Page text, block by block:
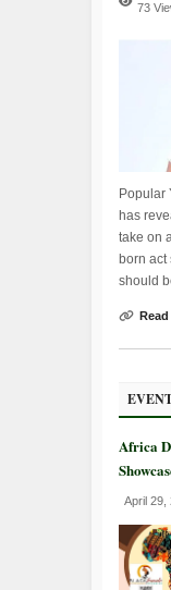
73
Popular
has
take on
born act
should
Africa
April 29,